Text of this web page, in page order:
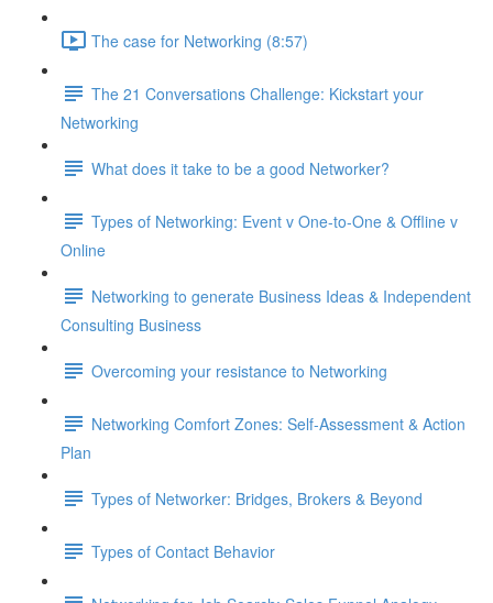
The case for Networking (8:57)
The 21 Conversations Challenge: Kickstart your
Networking
What does it take to be a good Networker?
Types of Networking: Event v One-to-One & Offline v
Online
Networking to generate Business Ideas & Independent
Consulting Business
Overcoming your resistance to Networking
Networking Comfort Zones: Self-Assessment & Action
Plan
Types of Networker: Bridges, Brokers & Beyond
Types of Contact Behavior